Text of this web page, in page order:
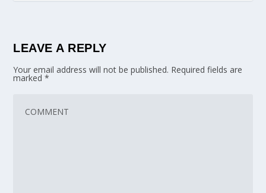
LEAVE A REPLY
Your email address will not be published. Required fields are
marked*